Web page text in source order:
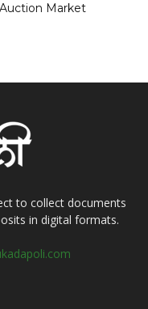
Market
to collect documents
in digital formats.